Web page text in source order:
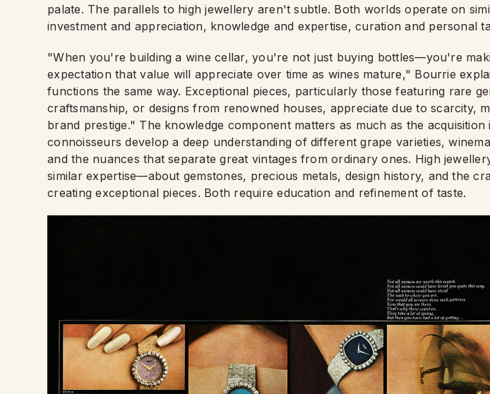
palate. The parallels to high jewellery aren't subtle. Both worlds operate on
investment and appreciation, knowledge and expertise, curation and personal
"When you're building a wine cellar, you're not just buying bottles—you're
expectation that value will appreciate over time as wines mature," Bourrie
functions the same way. Exceptional pieces, particularly those featuring rare
craftsmanship, or designs from renowned houses, appreciate due to scarcity,
brand prestige." The knowledge component matters as much as the acquisition
connoisseurs develop a deep understanding of different grape varieties,
and the nuances that separate great vintages from ordinary ones. High
similar expertise—about gemstones, precious metals, design history, and the
creating exceptional pieces. Both require education and refinement of taste.